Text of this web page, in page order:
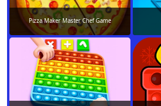
Pizza Maker Master Chef Game